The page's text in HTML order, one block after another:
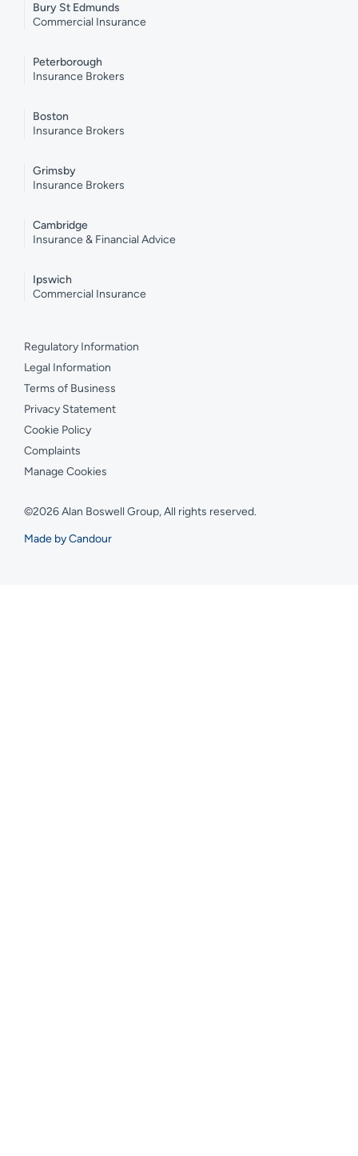
Bury St Edmunds
Commercial Insurance
Peterborough
Insurance Brokers
Boston
Insurance Brokers
Grimsby
Insurance Brokers
Cambridge
Insurance & Financial Advice
Ipswich
Commercial Insurance
Regulatory Information
Legal Information
Terms of Business
Privacy Statement
Cookie Policy
Complaints
Manage Cookies
©2026 Alan Boswell Group, All rights reserved.
Made by Candour